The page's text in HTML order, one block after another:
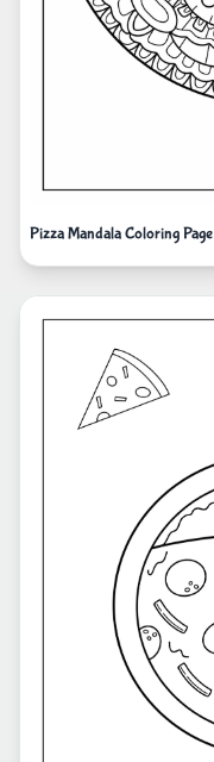
Pizza Mandala Coloring Page